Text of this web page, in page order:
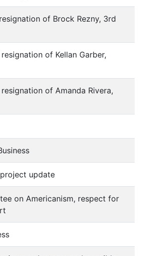
of Brock Rezny, 3rd
of Kellan Garber,
of Amanda Rivera,
project update
on Americanism, respect for